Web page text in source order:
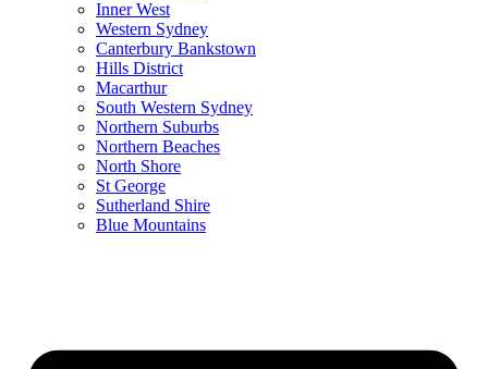
Inner West
Western Sydney
Canterbury Bankstown
Hills District
Macarthur
South Western Sydney
Northern Suburbs
Northern Beaches
North Shore
St George
Sutherland Shire
Blue Mountains